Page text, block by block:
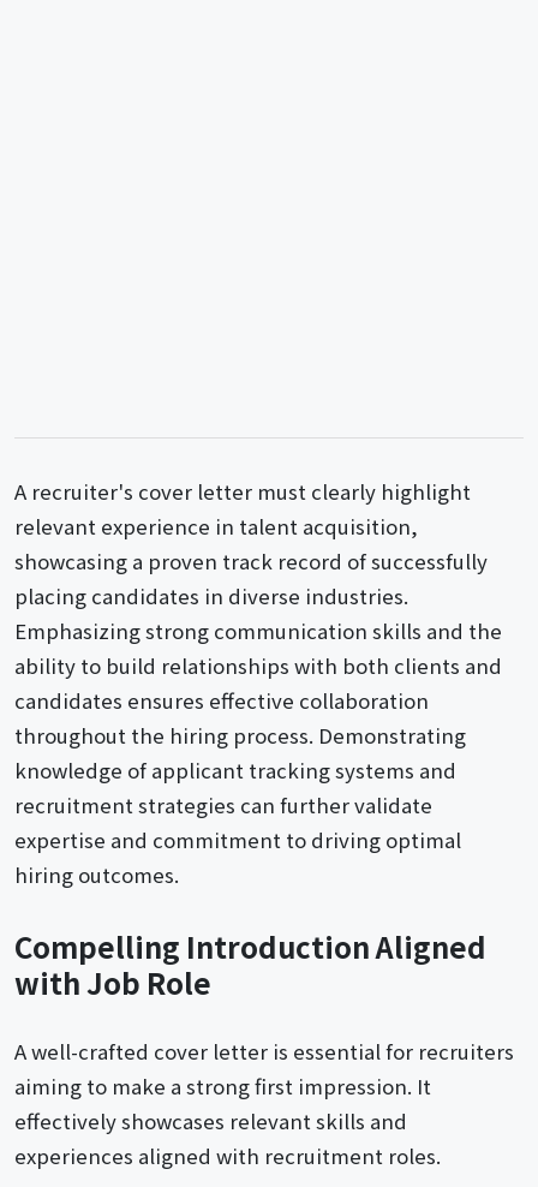
A recruiter's cover letter must clearly highlight
relevant experience in talent acquisition,
showcasing a proven track record of successfully
placing candidates in diverse industries.
Emphasizing strong communication skills and the
ability to build relationships with both clients and
candidates ensures effective collaboration
throughout the hiring process. Demonstrating
knowledge of applicant tracking systems and
recruitment strategies can further validate
expertise and commitment to driving optimal
hiring outcomes.
Compelling Introduction Aligned
with Job Role
A well-crafted cover letter is essential for recruiters
aiming to make a strong first impression. It
effectively showcases relevant skills and
experiences aligned with recruitment roles.